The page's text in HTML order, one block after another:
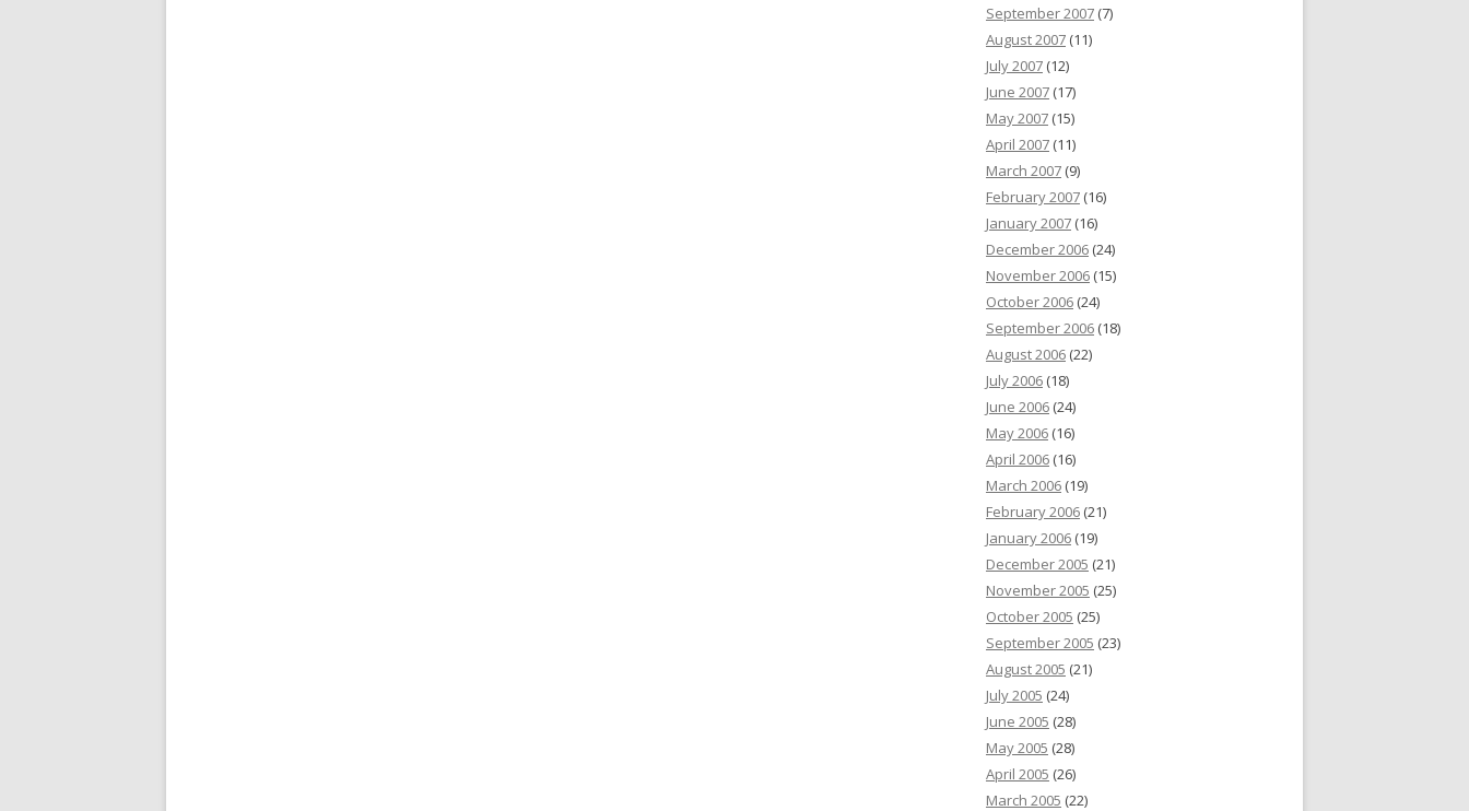
September 2007 (7)
August 2007 (11)
July 2007 (12)
June 2007 (17)
May 2007 (15)
April 2007 (11)
March 2007 (9)
February 2007 (16)
January 2007 (16)
December 2006 (24)
November 2006 (15)
October 2006 (24)
September 2006 (18)
August 2006 (22)
July 2006 (18)
June 2006 (24)
May 2006 (16)
April 2006 (16)
March 2006 (19)
February 2006 (21)
January 2006 (19)
December 2005 (21)
November 2005 (25)
October 2005 (25)
September 2005 (23)
August 2005 (21)
July 2005 (24)
June 2005 (28)
May 2005 (28)
April 2005 (26)
March 2005 (22)